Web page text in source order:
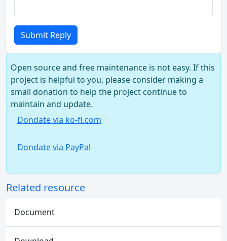
Submit Reply
Open source and free maintenance is not easy. If this
project is helpful to you, please consider making a
small donation to help the project continue to
maintain and update.
Dondate via ko-fi.com
Dondate via PayPal
Related resource
Document